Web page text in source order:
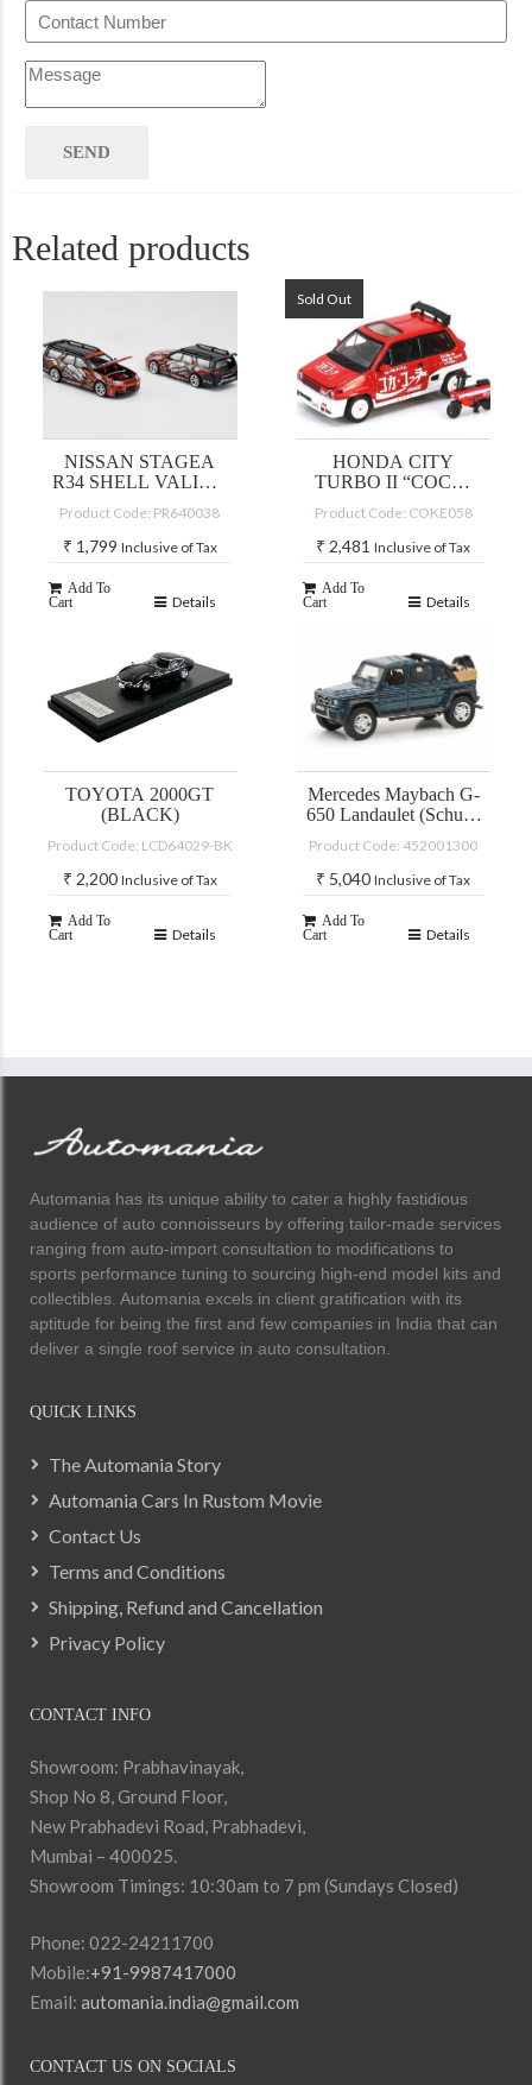
Related products
NISSAN STAGEA
R34 SHELL VALINO
DRIFTAGEA 34
Product Code: PR640038
₹ 1,799 Inclusive of Tax
Add To
Cart
Details
Sold Out
HONDA CITY
TURBO II “COCA-
Product Code: COKE058
₹ 2,481 Inclusive of Tax
Add To
Cart
Details
TOYOTA 2000GT
(BLACK)
Product Code: LCD64029-BK
₹ 2,200 Inclusive of Tax
Add To
Cart
Details
Mercedes Maybach G-
650 Landaulet (Schuco
Product Code: 452001300
₹ 5,040 Inclusive of Tax
Add To
Cart
Details
Automania has its unique ability to cater a highly fastidious
audience of auto connoisseurs by offering tailor-made services
ranging from auto-import consultation to modifications to
sports performance tuning to sourcing high-end model kits and
collectibles. Automania excels in client gratification with its
aptitude for being the first and few companies in India that can
deliver a single roof service in auto consultation.
QUICK LINKS
The Automania Story
Automania Cars In Rustom Movie
Contact Us
Terms and Conditions
Shipping, Refund and Cancellation
Privacy Policy
CONTACT INFO
Showroom: Prabhavinayak,
Shop No 8, Ground Floor,
New Prabhadevi Road, Prabhadevi,
Mumbai – 400025.
Showroom Timings: 10:30am to 7 pm (Sundays Closed)
Phone: 022-24211700
Mobile:+91-9987417000
Email: automania.india@gmail.com
CONTACT US ON SOCIALS